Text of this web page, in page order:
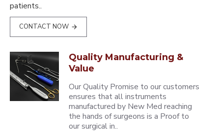
patients..
CONTACT NOW
Quality Manufacturing &
Value
Our Quality Promise to our customers
ensures that all instruments
manufactured by New Med reaching
the hands of surgeons is a Proof to
our surgical in..